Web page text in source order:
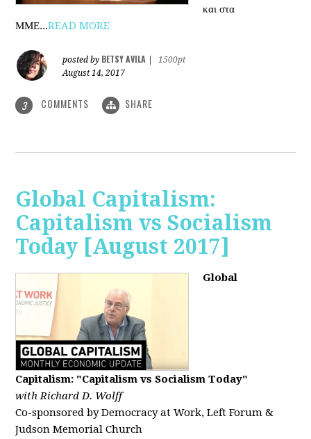
και στα
ΜΜΕ...READ MORE
posted by BETSY AVILA
1500pt
August 14, 2017
3 COMMENTS SHARE
Global Capitalism:
Capitalism vs Socialism
Today [August 2017]
Global
Capitalism: "Capitalism vs Socialism Today"
with Richard D. Wolff
Co-sponsored by Democracy at Work, Left Forum &
Judson Memorial Church